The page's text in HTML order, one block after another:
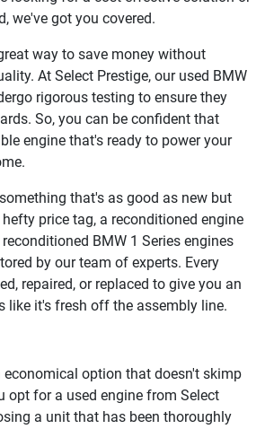
we've got you covered.
way to save money without
At Select Prestige, our used BMW
rigorous testing to ensure they
So, you can be confident that
engine that's ready to power your
that's as good as new but
price tag, a reconditioned engine
BMW 1 Series engines
by our team of experts. Every
repaired, or replaced to give you an
like it's fresh off the assembly line.
economical option that doesn't skimp
opt for a used engine from Select
a unit that has been thoroughly